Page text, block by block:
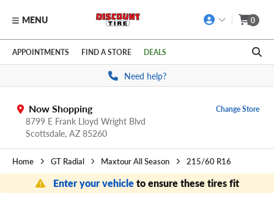
Skip to main content
Click to view our Accessibility Policy link
MENU 0
APPOINTMENTS FIND A STORE DEALS
Need help?
Now Shopping
8799 E Frank Lloyd Wright Blvd
Scottsdale, AZ 85260
Change Store
Home GT Radial Maxtour All Season 215/60 R16
Enter your vehicleto ensure these tires fit